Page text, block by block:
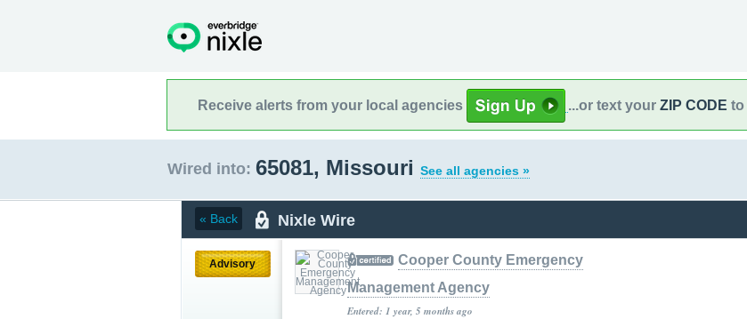
Receive alerts from your local agencies ...or text your ZIP CODE to
Wired into: 65081, Missouri See all agencies »
« Back Nixle Wire
Advisory
Cooper County Emergency
Management Agency
Entered: 1 year, 5 months ago